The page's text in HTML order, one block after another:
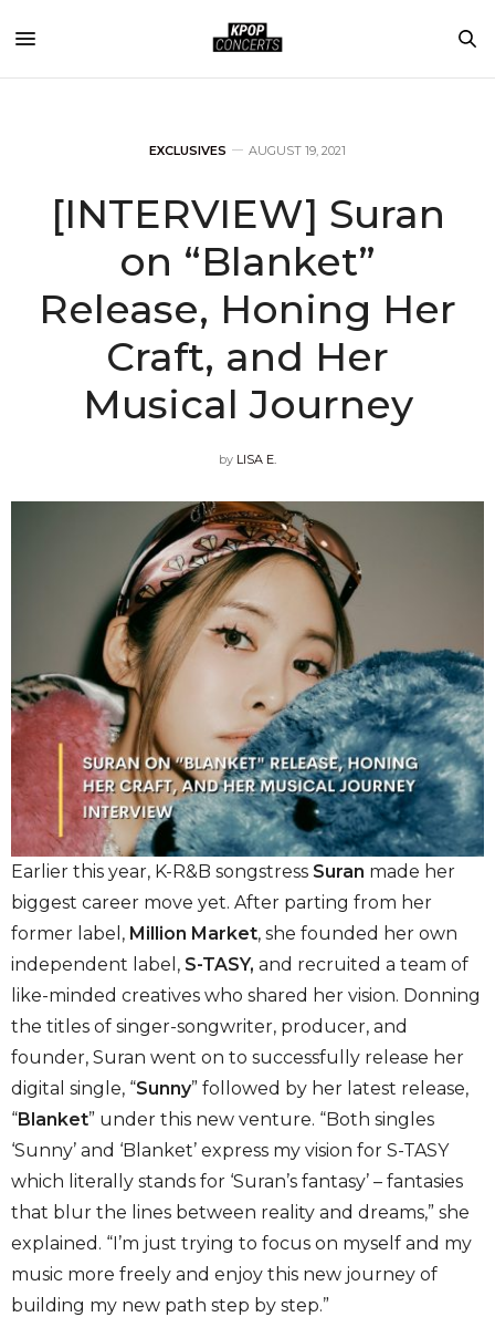
EXCLUSIVES AUGUST 19, 2021
[INTERVIEW] Suran
on “Blanket”
Release, Honing Her
Craft, and Her
Musical Journey
by LISA E.
Earlier this year, K-R&B songstress Suran made her
biggest career move yet. After parting from her
former label, Million Market, she founded her own
independent label, S-TASY, and recruited a team of
like-minded creatives who shared her vision. Donning
the titles of singer-songwriter, producer, and
founder, Suran went on to successfully release her
digital single, “Sunny” followed by her latest release,
“Blanket” under this new venture. “Both singles
‘Sunny’ and ‘Blanket’ express my vision for S-TASY
which literally stands for ‘Suran’s fantasy’ – fantasies
that blur the lines between reality and dreams,” she
explained. “I’m just trying to focus on myself and my
music more freely and enjoy this new journey of
building my new path step by step.”